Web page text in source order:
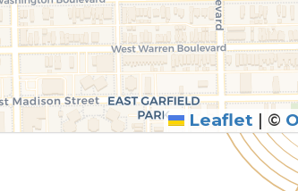
Leaflet | ©